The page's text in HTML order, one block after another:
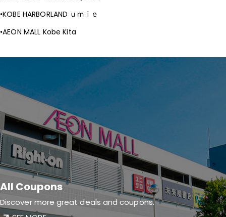
KOBE HARBORLAND ｕｍｉｅ
AEON MALL Kobe Kita
All Coupons
Discover more great deals and coupons.